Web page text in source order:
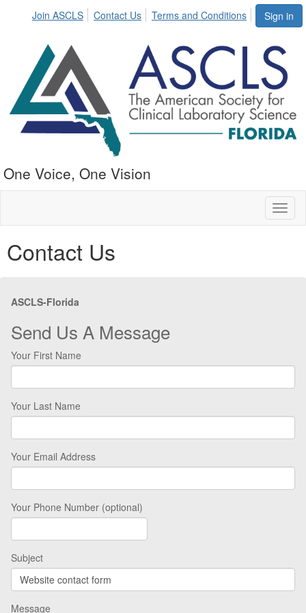
Sign in
Join ASCLS Contact Us Terms and Conditions
One Voice, One Vision
Contact Us
ASCLS-Florida
Send Us A Message
Your First Name
Your Last Name
Your Email Address
Your Phone Number (optional)
Subject
Message